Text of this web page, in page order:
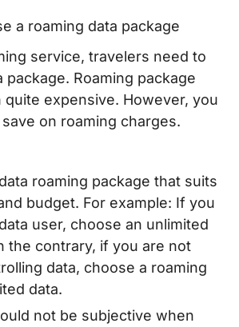
a roaming data package
service, travelers need to
package. Roaming package
quite expensive. However, you
on roaming charges.
roaming package that suits
budget. For example: If you
user, choose an unlimited
the contrary, if you are not
data, choose a roaming
data.
not be subjective when